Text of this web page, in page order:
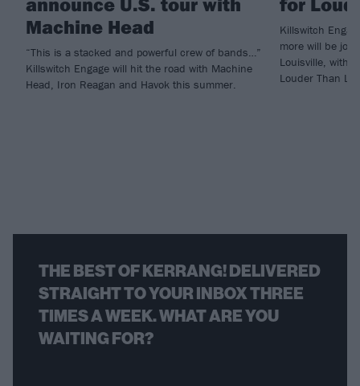
Machine Head
“This is a stacked and powerful crew of bands…”
Killswitch Engage will hit the road with Machine
Head, Iron Reagan and Havok this summer.
Killswitch
more will be
Louisville, with
Louder Than
THE BEST OF KERRANG! DELIVERED
STRAIGHT TO YOUR INBOX THREE
TIMES A WEEK. WHAT ARE YOU
WAITING FOR?